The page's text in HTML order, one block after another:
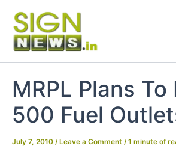
content
MRPL Plans To
500 Fuel
July 7, 2010 / Leave a Comment /1 minute of